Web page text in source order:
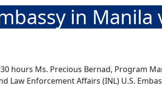
in
hours Ms. Precious Bernad, Program
Law Enforcement Affairs (INL) U.S.